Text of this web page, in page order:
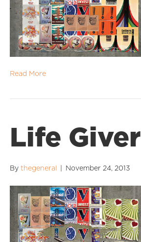
Read More
Life Giver
By thegeneral November 24, 2013